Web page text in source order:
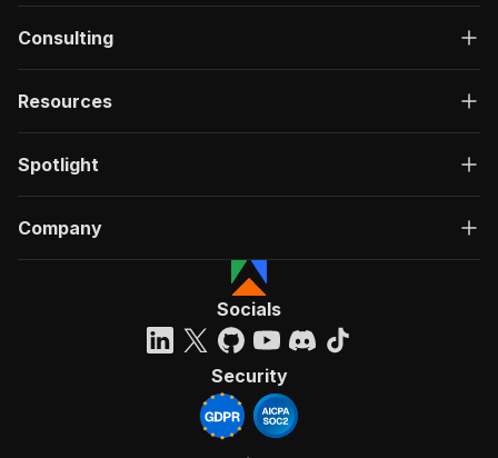
Consulting
Resources
Spotlight
Company
Socials
Security